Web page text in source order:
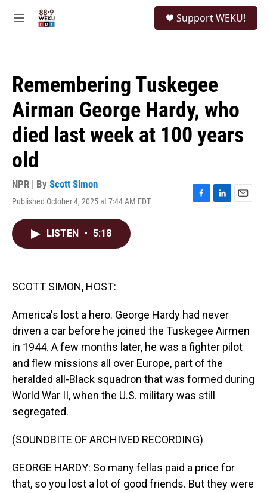
M
Support WEKU!
Remembering Tuskegee
Airman George Hardy, who
died last week at 100 years
old
NPR | By Scott Simon
Published October 4, 2025 at 7:44 AM EDT
F
L
E
LISTEN • 5:18
SCOTT SIMON, HOST:
America's lost a hero. George Hardy had never
driven a car before he joined the Tuskegee Airmen
in 1944. A few months later, he was a fighter pilot
and flew missions all over Europe, part of the
heralded all-Black squadron that was formed during
World War II, when the U.S. military was still
segregated.
(SOUNDBITE OF ARCHIVED RECORDING)
GEORGE HARDY: So many fellas paid a price for
that, so you lost a lot of good friends. But they were